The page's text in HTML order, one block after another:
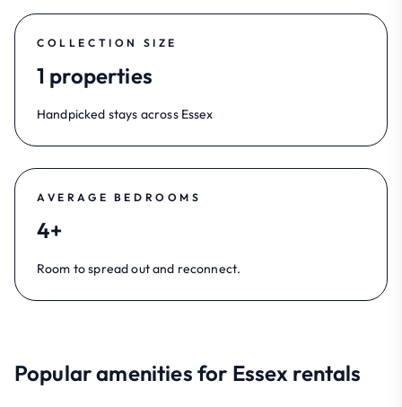
COLLECTION SIZE
1 properties
Handpicked stays across Essex
AVERAGE BEDROOMS
4+
Room to spread out and reconnect.
Popular amenities for Essex rentals